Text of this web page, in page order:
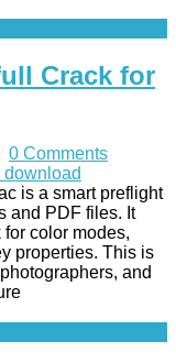
Crack for
0 Comments
is a smart preflight
and PDF files. It
color modes,
properties. This is
and